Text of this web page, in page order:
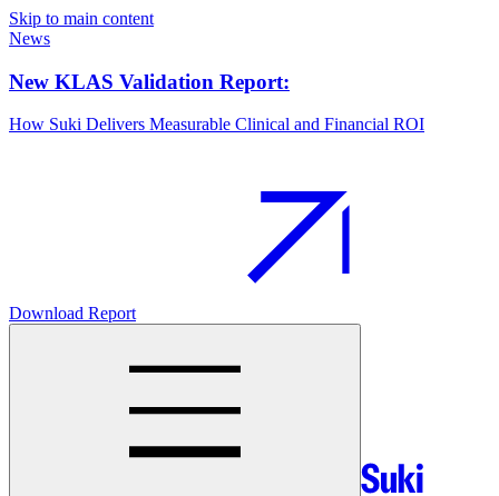
Skip to main content
News
New KLAS Validation Report:
How Suki Delivers Measurable Clinical and Financial ROI
Download Report